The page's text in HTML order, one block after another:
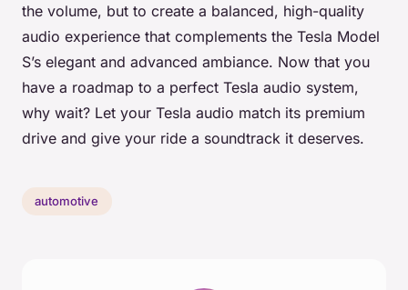
the volume, but to create a balanced, high-quality
audio experience that complements the Tesla Model
S’s elegant and advanced ambiance. Now that you
have a roadmap to a perfect Tesla audio system,
why wait? Let your Tesla audio match its premium
drive and give your ride a soundtrack it deserves.
automotive